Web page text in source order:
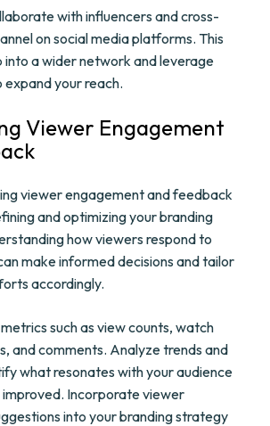
with influencers and cross-
on social media platforms. This
into a wider network and leverage
your reach.
Viewer Engagement
viewer engagement and feedback
and optimizing your branding
how viewers respond to
make informed decisions and tailor
accordingly.
such as view counts, watch
and comments. Analyze trends and
what resonates with your audience
Incorporate viewer
into your branding strategy